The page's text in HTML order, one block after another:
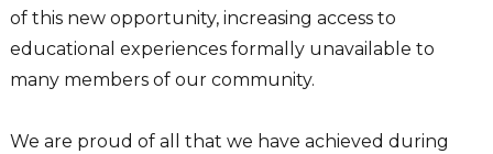
of this new opportunity, increasing access to
educational experiences formally unavailable to
many members of our community.
We are proud of all that we have achieved during